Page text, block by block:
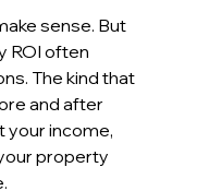
sense. But
ROI often
The kind that
and after
your income,
property